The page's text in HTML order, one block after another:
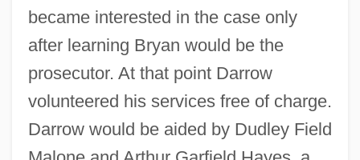
became interested in the case only
after learning Bryan would be the
prosecutor. At that point Darrow
volunteered his services free of charge.
Darrow would be aided by Dudley Field